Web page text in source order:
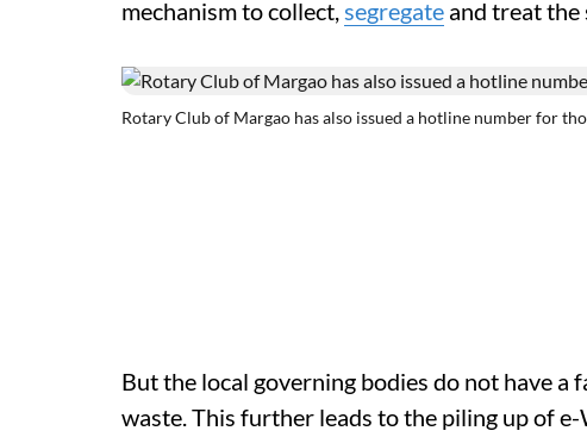
mechanism to collect,segregate and treat the
Rotary Club of Margao has also issued a hotline number for
But the local governing bodies do not have a
waste. This further leads to the piling up of